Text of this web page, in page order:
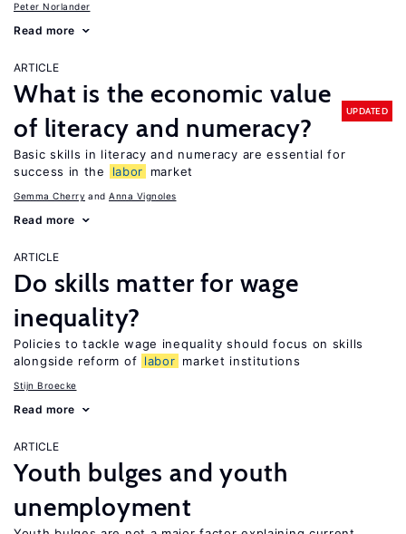
Peter Norlander
Read more
ARTICLE
What is the economic value
of literacy and numeracy?
UPDATED
Basic skills in literacy and numeracy are essential for
success in the
labor market
Gemma Cherry Anna Vignoles
Read more
ARTICLE
Do skills matter for wage
inequality?
Policies to tackle wage inequality should focus on skills
alongside reform of labor market institutions
Stijn Broecke
Read more
ARTICLE
Youth bulges and youth
unemployment